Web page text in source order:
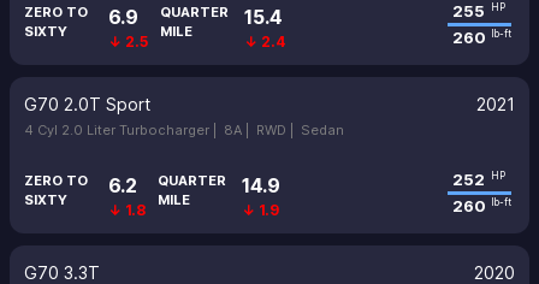
ZERO TO
SIXTY
6.9
↓ 2.5
QUARTER
MILE
15.4
↓ 2.4
255 HP
260 lb-ft
G70 2.0T Sport 2021
4 Cyl 2.0 Liter Turbocharger | 8A | RWD | Sedan
ZERO TO
SIXTY
6.2
↓ 1.8
QUARTER
MILE
14.9
↓ 1.9
252 HP
260 lb-ft
G70 3.3T 2020